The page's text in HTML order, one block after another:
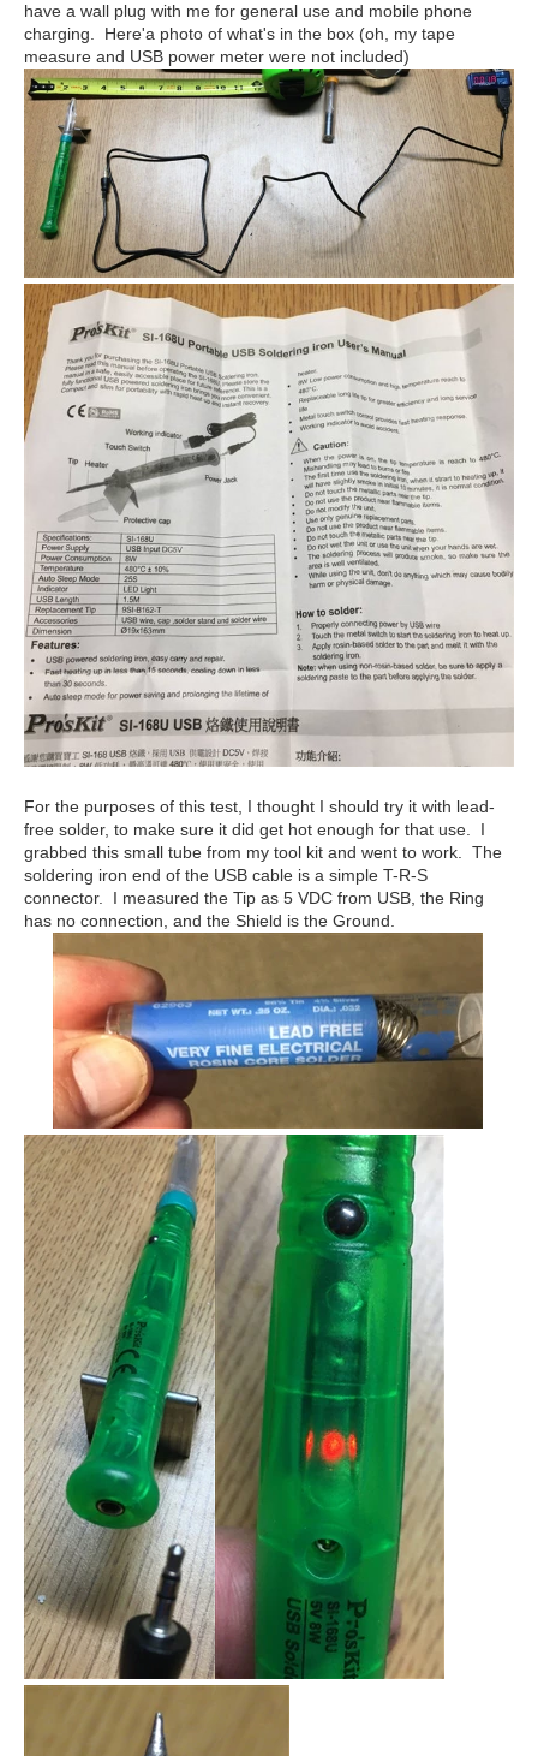
have a wall plug with me for general use and mobile phone
charging. Here'a photo of what's in the box (oh, my tape
measure and USB power meter were not included)
For the purposes of this test, I thought I should try it with lead-
free solder, to make sure it did get hot enough for that use. I
grabbed this small tube from my tool kit and went to work. The
soldering iron end of the USB cable is a simple T-R-S
connector. I measured the Tip as 5 VDC from USB, the Ring
has no connection, and the Shield is the Ground.